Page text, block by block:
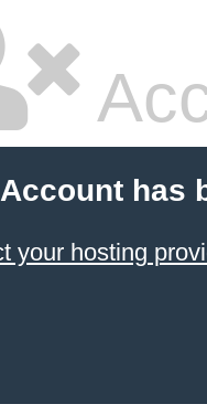
has
your hosting